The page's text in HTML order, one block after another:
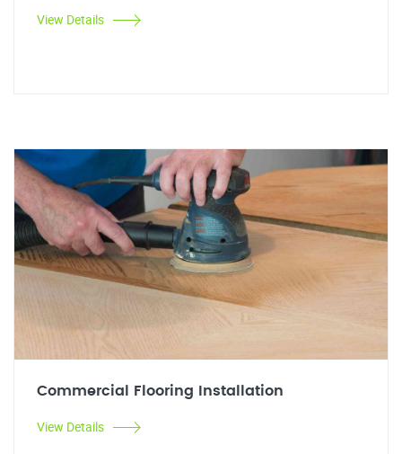
View Details
Commercial Flooring Installation
View Details